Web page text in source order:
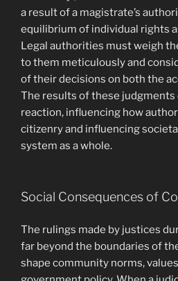
a result of a magistrate’s
equilibrium of individual rights
Legal authorities must weigh
to them meticulously and
of their decisions on both the
The results of these judgments
reaction, influencing how
citizenry and influencing
system as a whole.
Social Consequences of
The rulings made by justices
far beyond the boundaries of
shape community norms,